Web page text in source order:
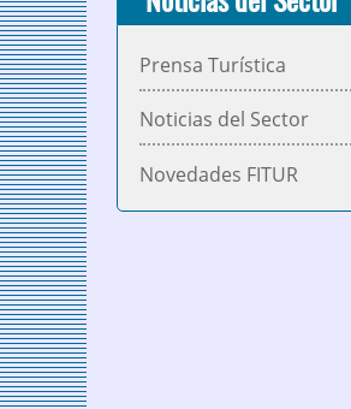
Prensa Turística
Noticias del Sector
Novedades FITUR